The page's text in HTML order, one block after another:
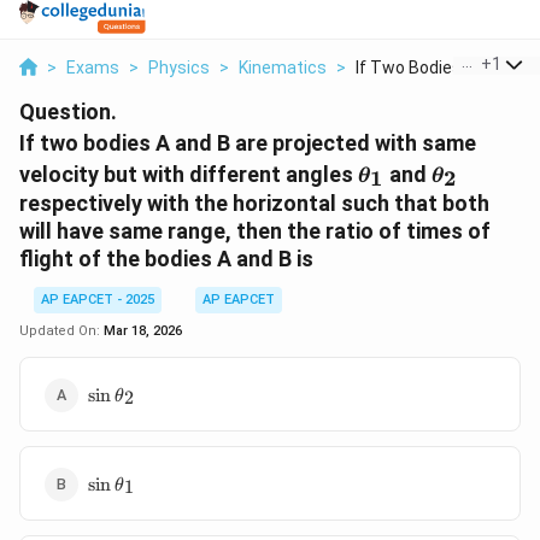
> Exams > Physics > Kinematics > If Two Bodies A And ...
+1
Question.
If two bodies A and B are projected with same
velocity but with different angles \theta_1
θ1 and \theta_2
θ2
respectively with the horizontal such that both
will have same range, then the ratio of times of
flight of the bodies A and B is
AP EAPCET - 2025
AP EAPCET
Updated On: Mar 18, 2026
\sin
sin θ2
\sin
sin θ1